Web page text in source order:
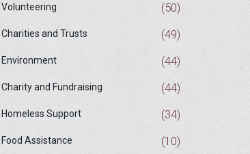
Volunteering (50)
Charities and Trusts (49)
Environment (44)
Charity and Fundraising (44)
Homeless Support (34)
Food Assistance (10)